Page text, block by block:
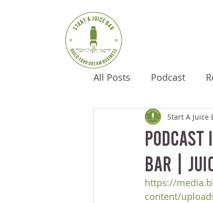
All Posts Podcast
Podcast
Bar |
Start A Juice
https://
content/